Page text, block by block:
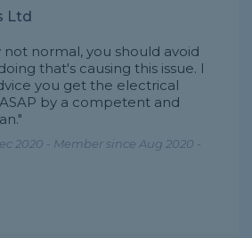
Ltd
not normal, you should avoid
that's causing this issue. I
you get the electrical
by a competent and
2020 - Member since Aug 2020 -